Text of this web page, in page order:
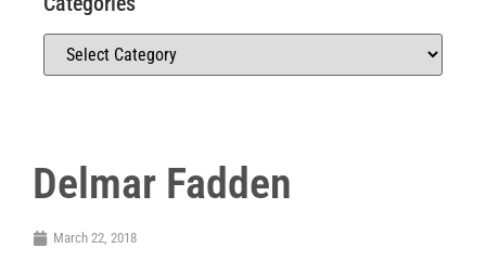
Delmar Fadden
March 22, 2018